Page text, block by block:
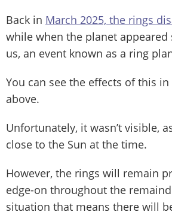
Back in March 2025, the rings
while when the planet appeared
us, an event known as a ring
You can see the effects of this in
above.
Unfortunately, it wasn’t visible,
close to the Sun at the time.
However, the rings will remain
edge-on throughout the
situation that means there will